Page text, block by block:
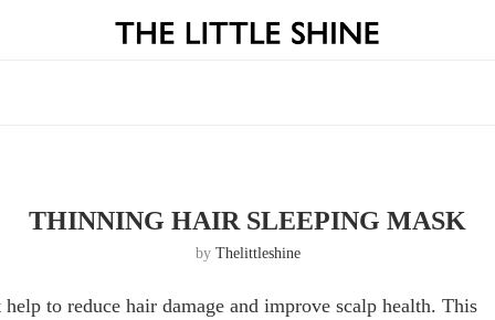
THINNING HAIR SLEEPING MASK
by Thelittleshine
to reduce hair damage and improve scalp health. This